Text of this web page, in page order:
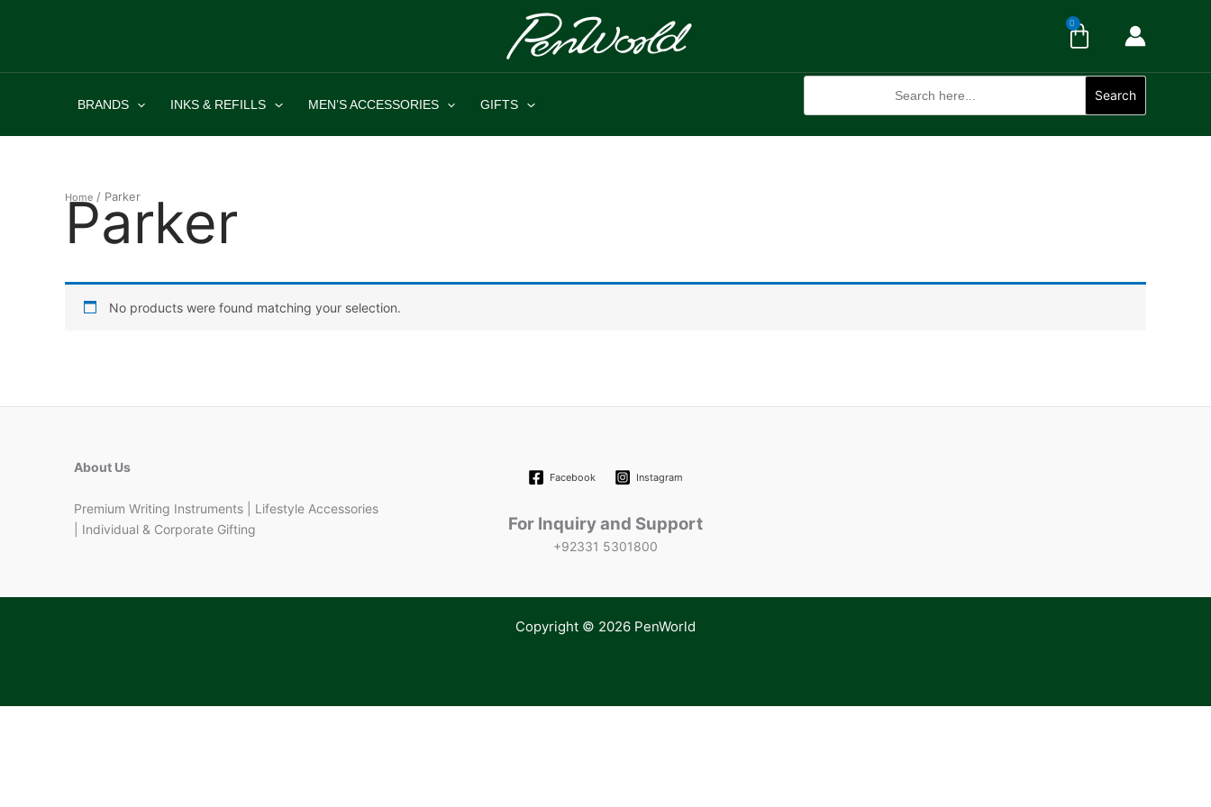
0
Cart
BRANDS INKS & REFILLS MEN’S ACCESSORIES GIFTS
Search
Home / Parker
Parker
No products were found matching your selection.
About Us
Premium Writing Instruments | Lifestyle Accessories
| Individual & Corporate Gifting
Facebook Instagram
For Inquiry and Support
+92331 5301800
Copyright © 2026 PenWorld